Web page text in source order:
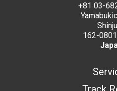
+81 03-
162-